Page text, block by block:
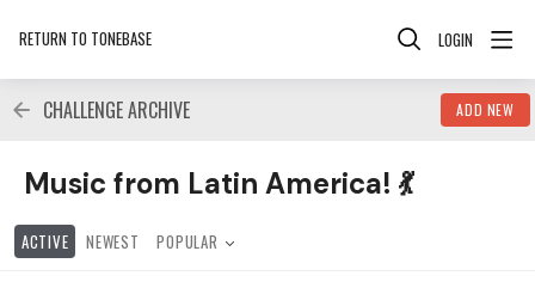
RETURN TO TONEBASE LOGIN
CHALLENGE ARCHIVE ADD NEW
Music from Latin America! 💃 Category
Music from Latin America! 💃
ACTIVE NEWEST POPULAR